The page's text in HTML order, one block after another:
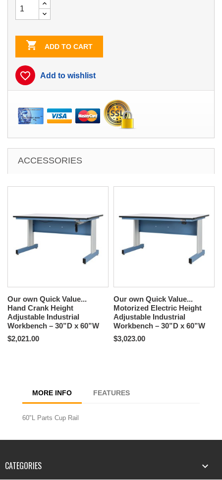
 ADD TO CART
favorite_border Add to wishlist
ACCESSORIES
Our own Quick Value...
Hand Crank Height
Adjustable Industrial
Workbench – 30”D x 60”W
$2,021.00
Our own Quick Value...
Motorized Electric Height
Adjustable Industrial
Workbench – 30”D x 60”W
$3,023.00
MORE INFO FEATURES
60"L Parts Cup Rail
CATEGORIES 